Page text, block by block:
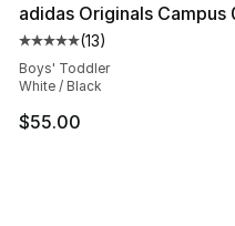
adidas Originals Campus
Average customer
(13)
Boys' Toddler
White / Black
$55.00